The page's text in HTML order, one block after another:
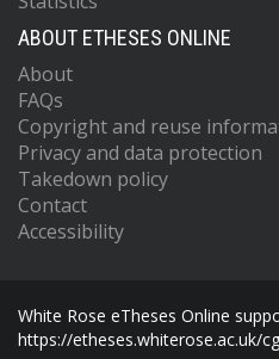
ABOUT ETHESES ONLINE
About
FAQs
Copyright and reuse
Privacy and data protection
Takedown policy
Contact
Accessibility
White Rose eTheses Online
https://etheses.whiterose.ac.uk/